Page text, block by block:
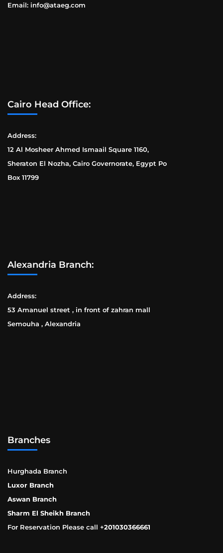
Email: info@ataeg.com
Cairo Head Office:
Address:
12 Al Mosheer Ahmed Ismaail Square 1160,
Sheraton El Nozha, Cairo Governorate, Egypt Po
Box 11799
Alexandria Branch:
Address:
53 Amanuel street , in front of zahran mall
Semouha , Alexandria
Branches
Hurghada Branch
Luxor Branch
Aswan Branch
Sharm El Sheikh Branch
For Reservation Please call +201030366661